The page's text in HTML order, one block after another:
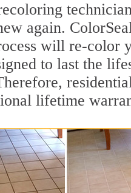
again.
will re-color
to last the
lifetime